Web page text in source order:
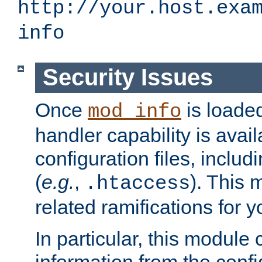
http://
info
Security Issues
Once mod_info is
handler capability is
configuration files,
(e.g., .htaccess). This
related ramifications for
In particular, this module